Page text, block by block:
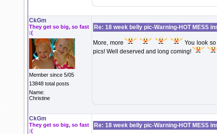
CkGm
They get so big, so fast
:(
Member since 5/05
13848 total posts
Name:
Christine
Re: 18 week belly pic-Warning-HOT MESS
More, more
You look
pics! Well deserved and long coming!
CkGm
They get so big, so fast
:(
Re: 18 week belly pic-Warning-HOT MESS